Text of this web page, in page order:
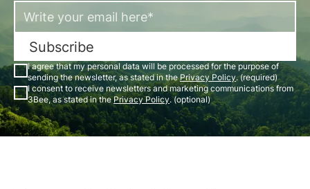
Subscribe
I agree that my personal data will be processed for the purpose of
sending the newsletter, as stated in thePrivacy Policy. (required)
I consent to receive newsletters and marketing communications from
3Bee, as stated in thePrivacy Policy. (optional)